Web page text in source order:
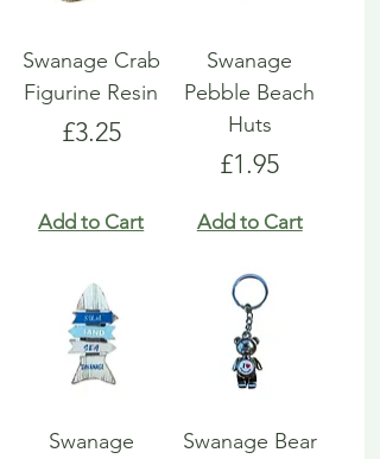
Swanage Crab
Figurine Resin
Price
£3.25
Add to Cart
Swanage
Pebble Beach
Huts
Price
£1.95
Add to Cart
Swanage
Swanage Bear